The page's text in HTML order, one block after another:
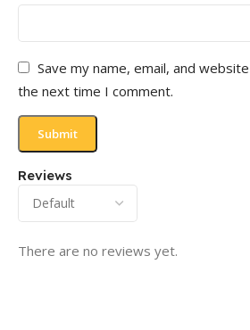
Reviews
There are no reviews yet.
Save my name, email, and
the next time I comment.